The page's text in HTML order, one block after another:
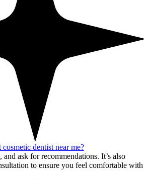
dentist near me?
and ask for recommendations. It’s also
to ensure you feel comfortable with